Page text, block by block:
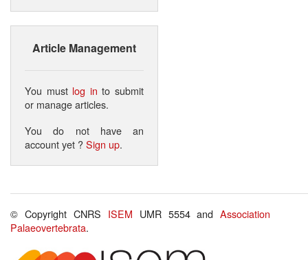
Article Management
You must log in to submit
or manage articles.
You do not have an
account yet ?Sign up.
© Copyright CNRS ISEM UMR 5554 andAssociation
Palaeovertebrata.